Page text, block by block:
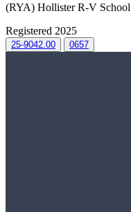
(RYA) Hollister R-V
Registered 2025
25-9042.00 0657